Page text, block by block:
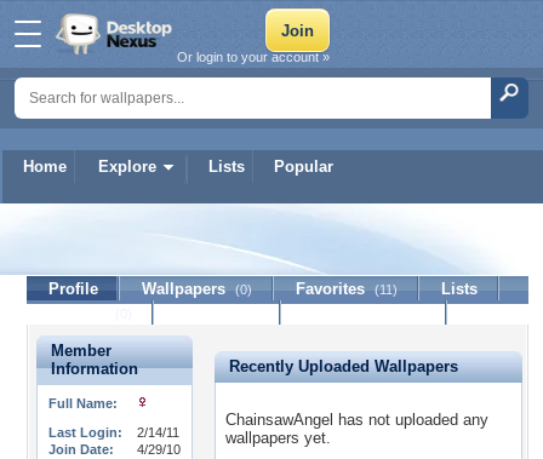
Home Explore Lists Popular
Or login to your account »
ChainsawAngel
Profile Wallpapers (0) Favorites (11)
Lists
Member
Information
Full Name:
Last Login:
2/14/11
Join Date:
4/29/10
Recently Uploaded Wallpapers
ChainsawAngel has not uploaded any
wallpapers yet.